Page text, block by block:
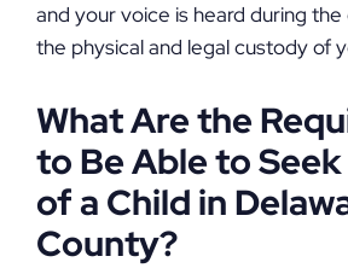
and your voice is heard during
the physical and legal custody of
What Are the
to Be Able to
of a Child in
County?